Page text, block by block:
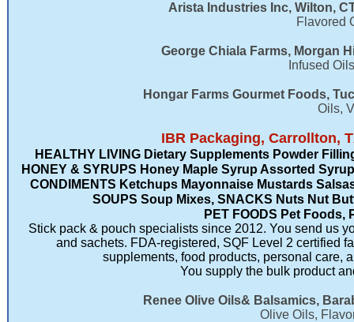
Arista Industries Inc, Wilton,
Flavored
George Chiala Farms, Morgan
Infused
Hongar Farms Gourmet Foods,
Oils,
​IBR Packaging, Carrollton,
HEALTHY LIVING Dietary Supplements Powder
HONEY & SYRUPS Honey Maple Syrup Assorted
CONDIMENTS Ketchups Mayonnaise Mustards
SOUPS Soup Mixes, SNACKS Nuts Nut
PET FOODS Pet
Stick pack & pouch specialists since 2012. You send us
and sachets. FDA-registered, SQF Level 2 certified
supplements, food products, personal care,
You supply the bulk product
Renee Olive Oils& Balsamics,
Olive Oils,